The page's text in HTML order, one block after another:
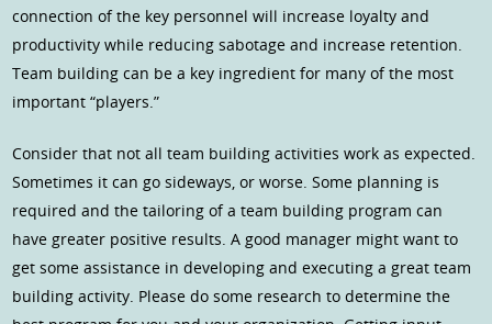
connection of the key personnel will increase loyalty and
productivity while reducing sabotage and increase retention.
Team building can be a key ingredient for many of the most
important “players.”
Consider that not all team building activities work as expected.
Sometimes it can go sideways, or worse. Some planning is
required and the tailoring of a team building program can
have greater positive results. A good manager might want to
get some assistance in developing and executing a great team
building activity. Please do some research to determine the